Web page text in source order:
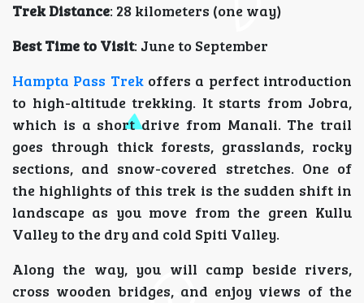
Trek Distance: 28 kilometers (one way)
Best Time to Visit: June to September
Hampta Pass Trek offers a perfect introduction
to high-altitude trekking. It starts from Jobra,
which is a short drive from Manali. The trail
goes through thick forests, grasslands, rocky
sections, and snow-covered stretches. One of
the highlights of this trek is the sudden shift in
landscape as you move from the green Kullu
Valley to the dry and cold Spiti Valley.
Along the way, you will camp beside rivers,
cross wooden bridges, and enjoy views of the